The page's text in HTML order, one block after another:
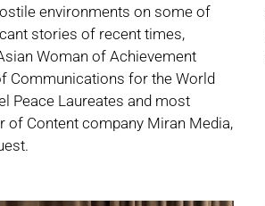
environments on some of
stories of recent times,
Woman of Achievement
Communications for the World
Peace Laureates and most
of Content company Miran Media,